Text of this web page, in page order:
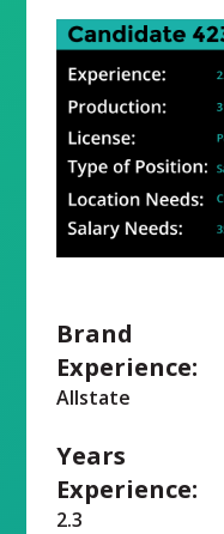
Brand
Experience:
Allstate
Years
Experience:
2.3